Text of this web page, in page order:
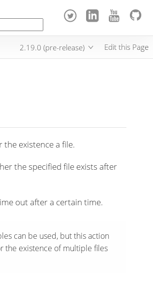
2.19.0 (pre-release) Edit this Page
existence a file.
the specified file exists after
out after a certain time.
can be used, but this action
the existence of multiple files